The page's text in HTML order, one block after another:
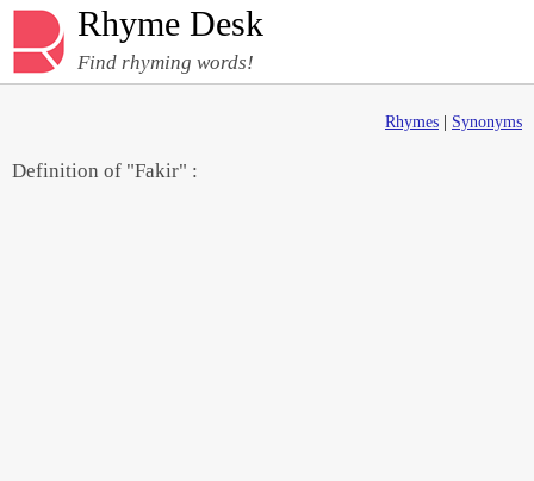
Rhyme Desk
Find rhyming words!
Rhymes Synonyms
Definition of "Fakir" :